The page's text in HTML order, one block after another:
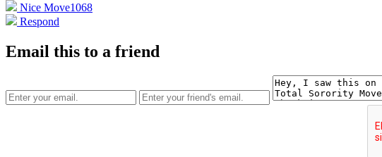
Nice Move1068
Respond
Email this to a friend